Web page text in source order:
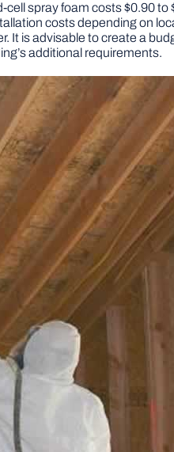
spray foam costs $0.90 to
costs depending on
It is advisable to create a
additional requirements.